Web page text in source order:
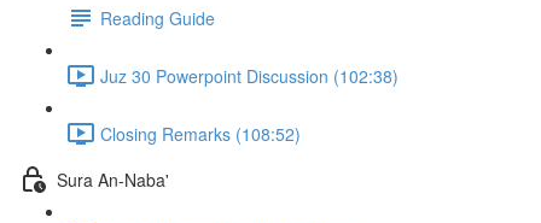
Reading Guide
Juz 30 Powerpoint Discussion (102:38)
Closing Remarks (108:52)
Sura An-Naba'